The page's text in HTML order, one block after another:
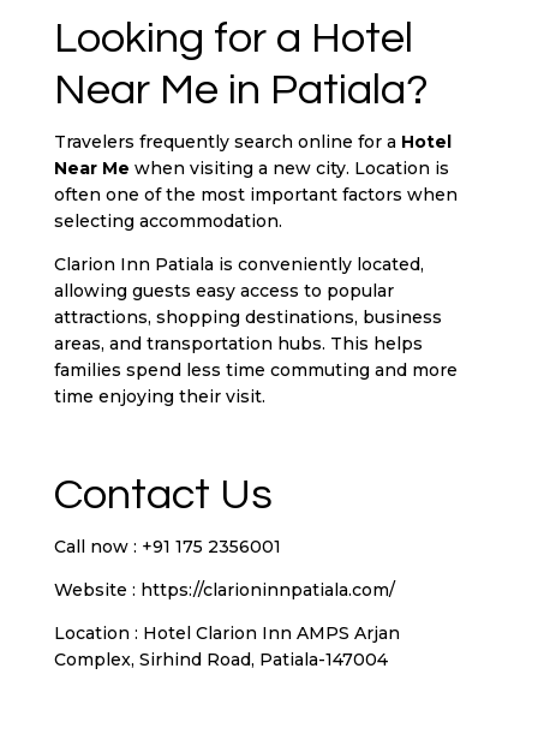
Looking for a Hotel
Near Me in Patiala?
Travelers frequently search online for a Hotel
Near Me when visiting a new city. Location is
often one of the most important factors when
selecting accommodation.
Clarion Inn Patiala is conveniently located,
allowing guests easy access to popular
attractions, shopping destinations, business
areas, and transportation hubs. This helps
families spend less time commuting and more
time enjoying their visit.
Contact Us
Call now : +91 175 2356001
Website : https://clarioninnpatiala.com/
Location : Hotel Clarion Inn AMPS Arjan
Complex, Sirhind Road, Patiala-147004